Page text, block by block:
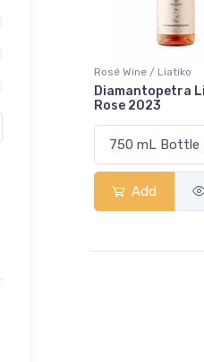
Rosé Wine / Liatiko
Diamantopetra
Rose 2023
Add